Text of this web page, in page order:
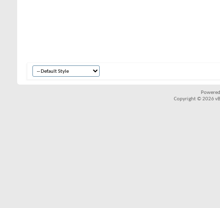
Copyright © 2026